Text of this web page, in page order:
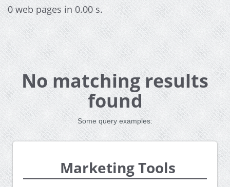
0 web pages in 0.00 s.
No matching results
found
Some query examples:
Marketing Tools